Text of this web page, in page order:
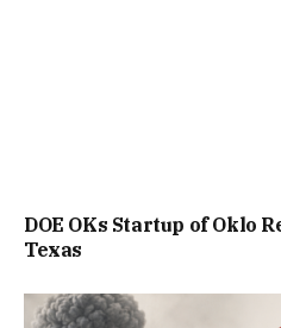
DOE OKs Startup of Oklo
Texas